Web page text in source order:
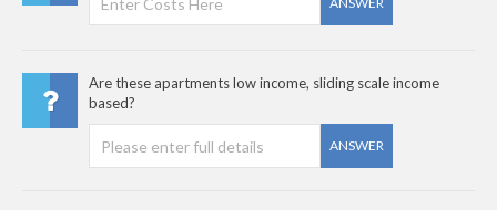
Are these apartments low income, sliding scale income
based?
ANSWER